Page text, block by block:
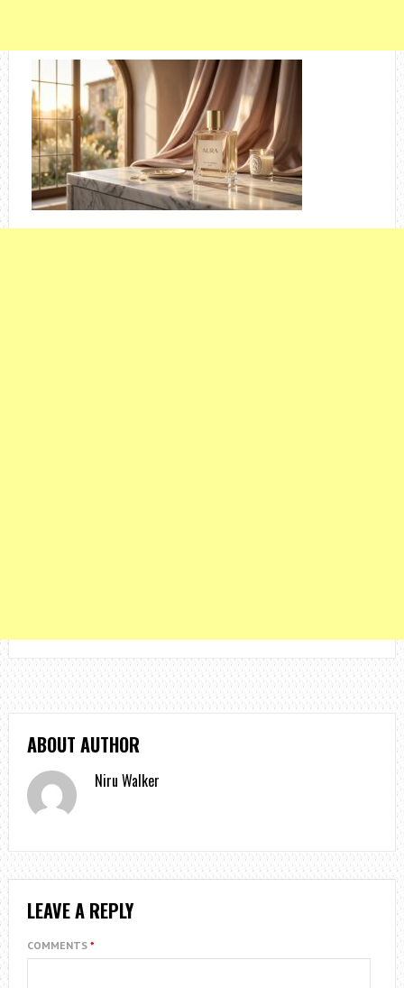
ABOUT AUTHOR
Niru Walker
LEAVE A REPLY
COMMENTS *